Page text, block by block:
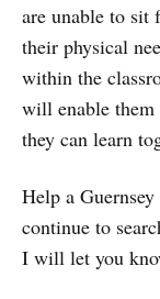
are unable to sit
their physical
within the
will enable them
they can learn
Help a
continue to
I will let you